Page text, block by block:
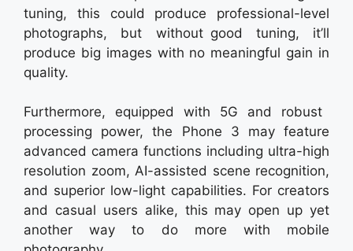
tuning, this could produce professional-level
photographs, but without good tuning, it’ll
produce big images with no meaningful gain in
quality.
Furthermore, equipped with 5G and robust
processing power, the Phone 3 may feature
advanced camera functions including ultra-high
resolution zoom, AI-assisted scene recognition,
and superior low-light capabilities. For creators
and casual users alike, this may open up yet
another way to do more with mobile